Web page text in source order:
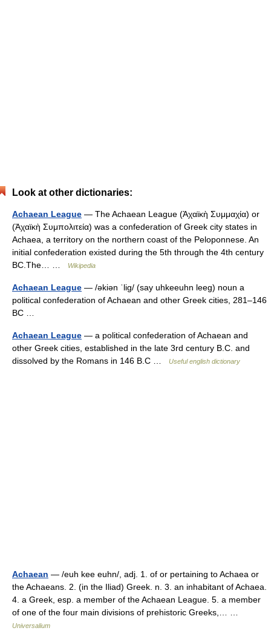
Look at other dictionaries:
Achaean League — The Achaean League (Ἀχαϊκὴ Συμμαχία) or
(Ἀχαϊκὴ Συμπολιτεία) was a confederation of Greek city states in
Achaea, a territory on the northern coast of the Peloponnese. An
initial confederation existed during the 5th through the 4th century
BC.The… …
Wikipedia
Achaean League — /əkiən ˈlig/ (say uhkeeuhn leeg) noun a
political confederation of Achaean and other Greek cities, 281–146
BC …
Achaean League — a political confederation of Achaean and
other Greek cities, established in the late 3rd century B.C. and
dissolved by the Romans in 146 B.C …
Useful english dictionary
Achaean — /euh kee euhn/, adj. 1. of or pertaining to Achaea or
the Achaeans. 2. (in the Iliad) Greek. n. 3. an inhabitant of Achaea.
4. a Greek, esp. a member of the Achaean League. 5. a member
of one of the four main divisions of prehistoric Greeks,… …
Universalium